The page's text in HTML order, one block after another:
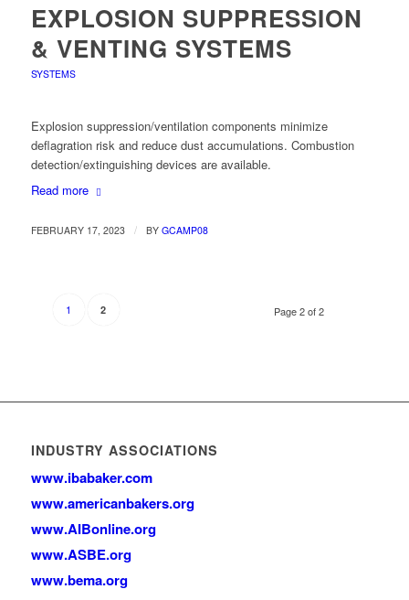
EXPLOSION SUPPRESSION
& VENTING SYSTEMS
SYSTEMS
Explosion suppression/ventilation components minimize
deflagration risk and reduce dust accumulations. Combustion
detection/extinguishing devices are available.
Read more
FEBRUARY 17, 2023 / BY GCAMP08
Page 2 of 2
1 2
INDUSTRY ASSOCIATIONS
www.ibabaker.com
www.americanbakers.org
www.AIBonline.org
www.ASBE.org
www.bema.org